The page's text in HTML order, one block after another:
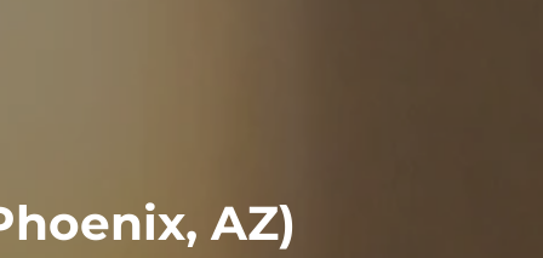
AZ)